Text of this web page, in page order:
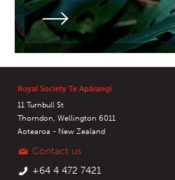
Royal Society Te Apārangi
11 Turnbull St
Thorndon, Wellington 6011
Aotearoa - New Zealand
Contact us
+64 4 472 7421